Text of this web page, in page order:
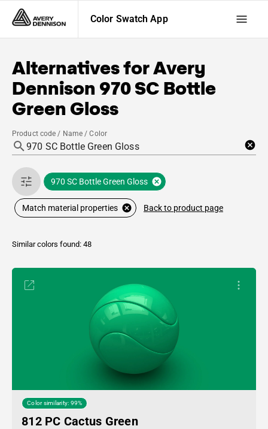
Color Swatch App
Alternatives forAvery
Dennison 970 SC Bottle
Green Gloss
Product code / Name / Color
970 SC Bottle Green Gloss
Match material properties Back to product page
Similar colors found: 48
Color similarity: 99%
812 PC Cactus Green